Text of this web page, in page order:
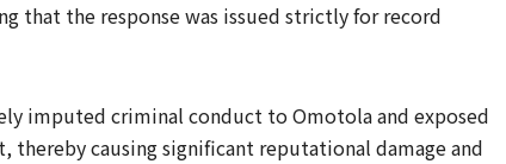
that the response was issued strictly for record
imputed criminal conduct to Omotola and exposed
causing significant reputational damage and